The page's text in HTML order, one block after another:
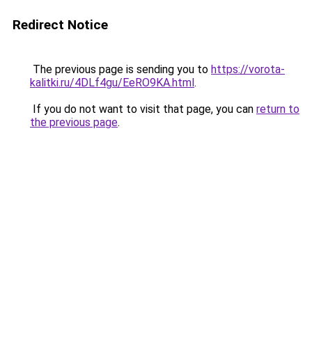
Redirect Notice
The previous page is sending you to https://vorota-
kalitki.ru/4DLf4gu/EeRO9KA.html.
If you do not want to visit that page, you can return to
the previous page.